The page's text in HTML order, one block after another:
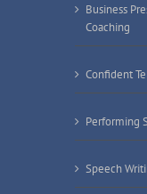
Business
Coaching
Confident
Performing
Speech